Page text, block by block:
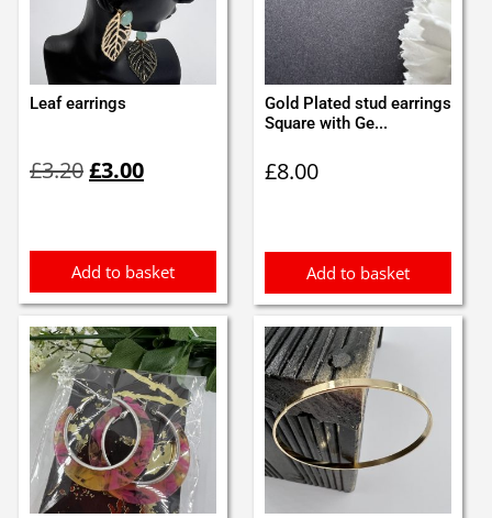
Leaf earrings
£3.20price
£3.00price
Add to basket
Gold Plated stud earrings
Square with Ge...
£8.00
Add to basket